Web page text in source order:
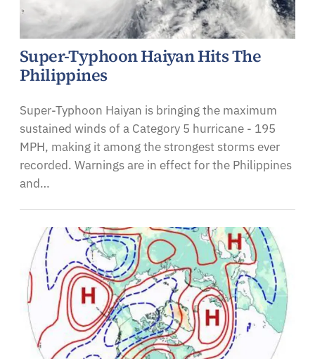
Super-Typhoon Haiyan Hits The
Philippines
Super-Typhoon Haiyan is bringing the maximum
sustained winds of a Category 5 hurricane - 195
MPH, making it among the strongest storms ever
recorded. Warnings are in effect for the Philippines
and…